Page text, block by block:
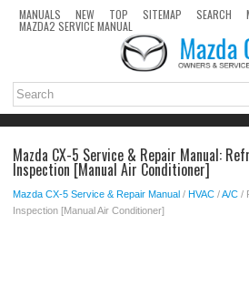
MANUALS NEW TOP SITEMAP SEARCH
MAZDA2 SERVICE MANUAL
Mazda CX-5 Service & Repair Manual:
Inspection [Manual Air Conditioner]
Mazda CX-5 Service & Repair Manual / HVAC /A/C /
Inspection [Manual Air Conditioner]